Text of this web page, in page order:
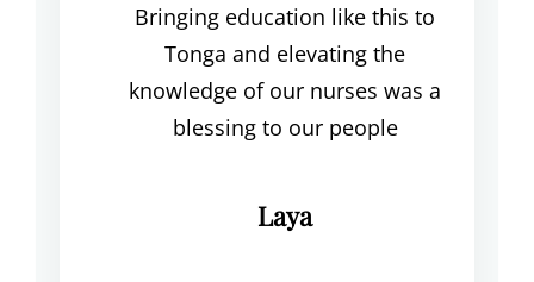
Bringing education like this to
Tonga and elevating the
knowledge of our nurses was a
blessing to our people
Laya